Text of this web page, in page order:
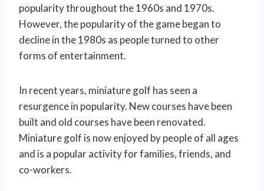
popularity throughout the 1960s and 1970s.
However, the popularity of the game began to
decline in the 1980s as people turned to other
forms of entertainment.
In recent years, miniature golf has seen a
resurgence in popularity. New courses have been
built and old courses have been renovated.
Miniature golf is now enjoyed by people of all ages
and is a popular activity for families, friends, and
co-workers.